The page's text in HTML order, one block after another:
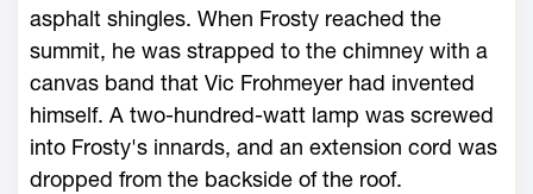
asphalt shingles. When Frosty reached the
summit, he was strapped to the chimney with a
canvas band that Vic Frohmeyer had invented
himself. A two-hundred-watt lamp was screwed
into Frosty's innards, and an extension cord was
dropped from the backside of the roof.